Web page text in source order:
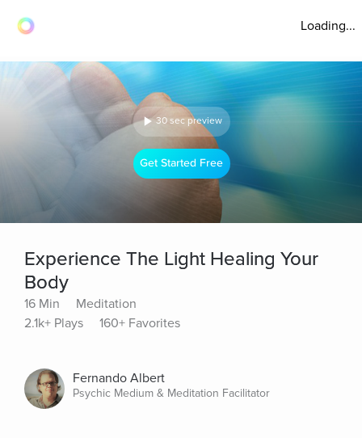
Loading...
30 sec preview
Get Started Free
Experience The Light Healing Your
Body
16 Min
Meditation
2.1k+ Plays
160+ Favorites
Fernando Albert
Psychic Medium & Meditation Facilitator